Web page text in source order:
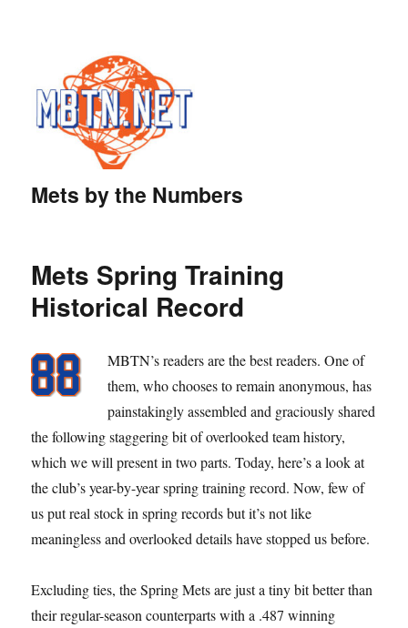
Mets by the Numbers
Mets Spring Training
Historical Record
MBTN’s readers are the best readers. One of
them, who chooses to remain anonymous, has
painstakingly assembled and graciously shared
the following staggering bit of overlooked team history,
which we will present in two parts. Today, here’s a look at
the club’s year-by-year spring training record. Now, few of
us put real stock in spring records but it’s not like
meaningless and overlooked details have stopped us before.
Excluding ties, the Spring Mets are just a tiny bit better than
their regular-season counterparts with a .487 winning